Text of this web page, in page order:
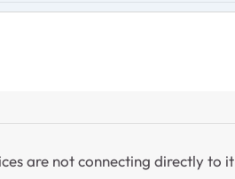
are not connecting directly to